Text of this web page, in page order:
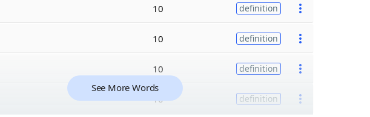
10 definition
10 definition
10 definition
10 definition
See More Words